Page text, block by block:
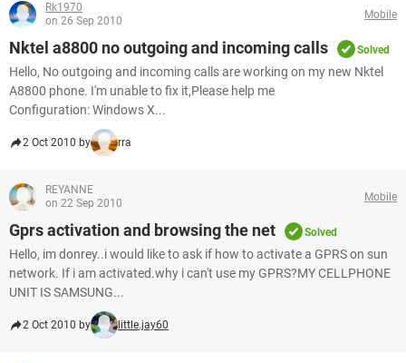
Rk1970
on 26 Sep 2010
Mobile
Nktel a8800 no outgoing and incoming calls Solved
Hello, No outgoing and incoming calls are working on my new Nktel
A8800 phone. I'm unable to fix it,Please help me
Configuration: Windows X...
2 Oct 2010 by rra
REYANNE
on 22 Sep 2010
Mobile
Gprs activation and browsing the net Solved
Hello, im donrey..i would like to ask if how to activate a GPRS on sun
network. If i am activated.why i can't use my GPRS?MY CELLPHONE
UNIT IS SAMSUNG...
2 Oct 2010 by little.jay60